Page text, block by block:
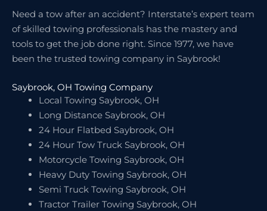
Need a tow after an accident? Interstate’s expert team
of skilled towing professionals has the mastery and
tools to get the job done right. Since 1977, we have
been the trusted towing company in Saybrook!
Saybrook, OH Towing Company
Local Towing Saybrook, OH
Long Distance Saybrook, OH
24 Hour Flatbed Saybrook, OH
24 Hour Tow Truck Saybrook, OH
Motorcycle Towing Saybrook, OH
Heavy Duty Towing Saybrook, OH
Semi Truck Towing Saybrook, OH
Tractor Trailer Towing Saybrook, OH